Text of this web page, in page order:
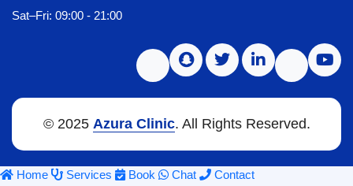
Sat–Fri: 09:00 - 21:00
© 2025 Azura Clinic. All Rights Reserved.
Home Services Book Chat Contact